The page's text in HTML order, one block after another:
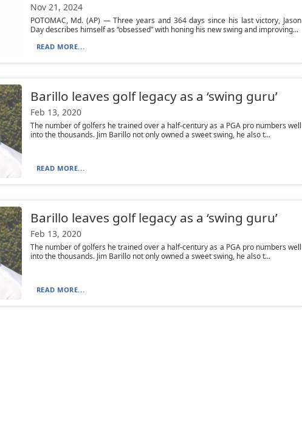
Nov 21, 2024
POTOMAC, Md. (AP) — Three years and 364 days since his last victory, Jason
Day describes himself as “obsessed” with honing his new swing and improving...
READ MORE...
Barillo leaves golf legacy as a ‘swing guru’
Feb 13, 2020
The number of golfers he trained over a half-century as a PGA pro numbers well
into the thousands. Jim Barillo not only owned a sweet swing, he also t...
READ MORE...
Barillo leaves golf legacy as a ‘swing guru’
Feb 13, 2020
The number of golfers he trained over a half-century as a PGA pro numbers well
into the thousands. Jim Barillo not only owned a sweet swing, he also t...
READ MORE...